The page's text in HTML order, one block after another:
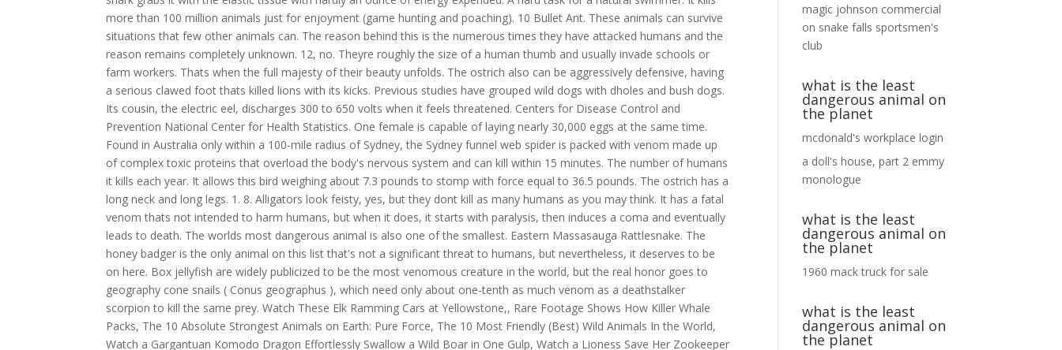
magic johnson commercial
on snake falls sportsmen's
club
what is the least
dangerous animal on
the planet
mcdonald's workplace login
a doll's house, part 2 emmy
monologue
what is the least
dangerous animal on
the planet
1960 mack truck for sale
what is the least
dangerous animal on
the planet